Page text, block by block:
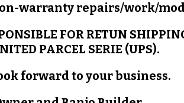
warranty repairs/work/
FOR RETUN
PARCEL SERIE (UPS).
forward to your business.